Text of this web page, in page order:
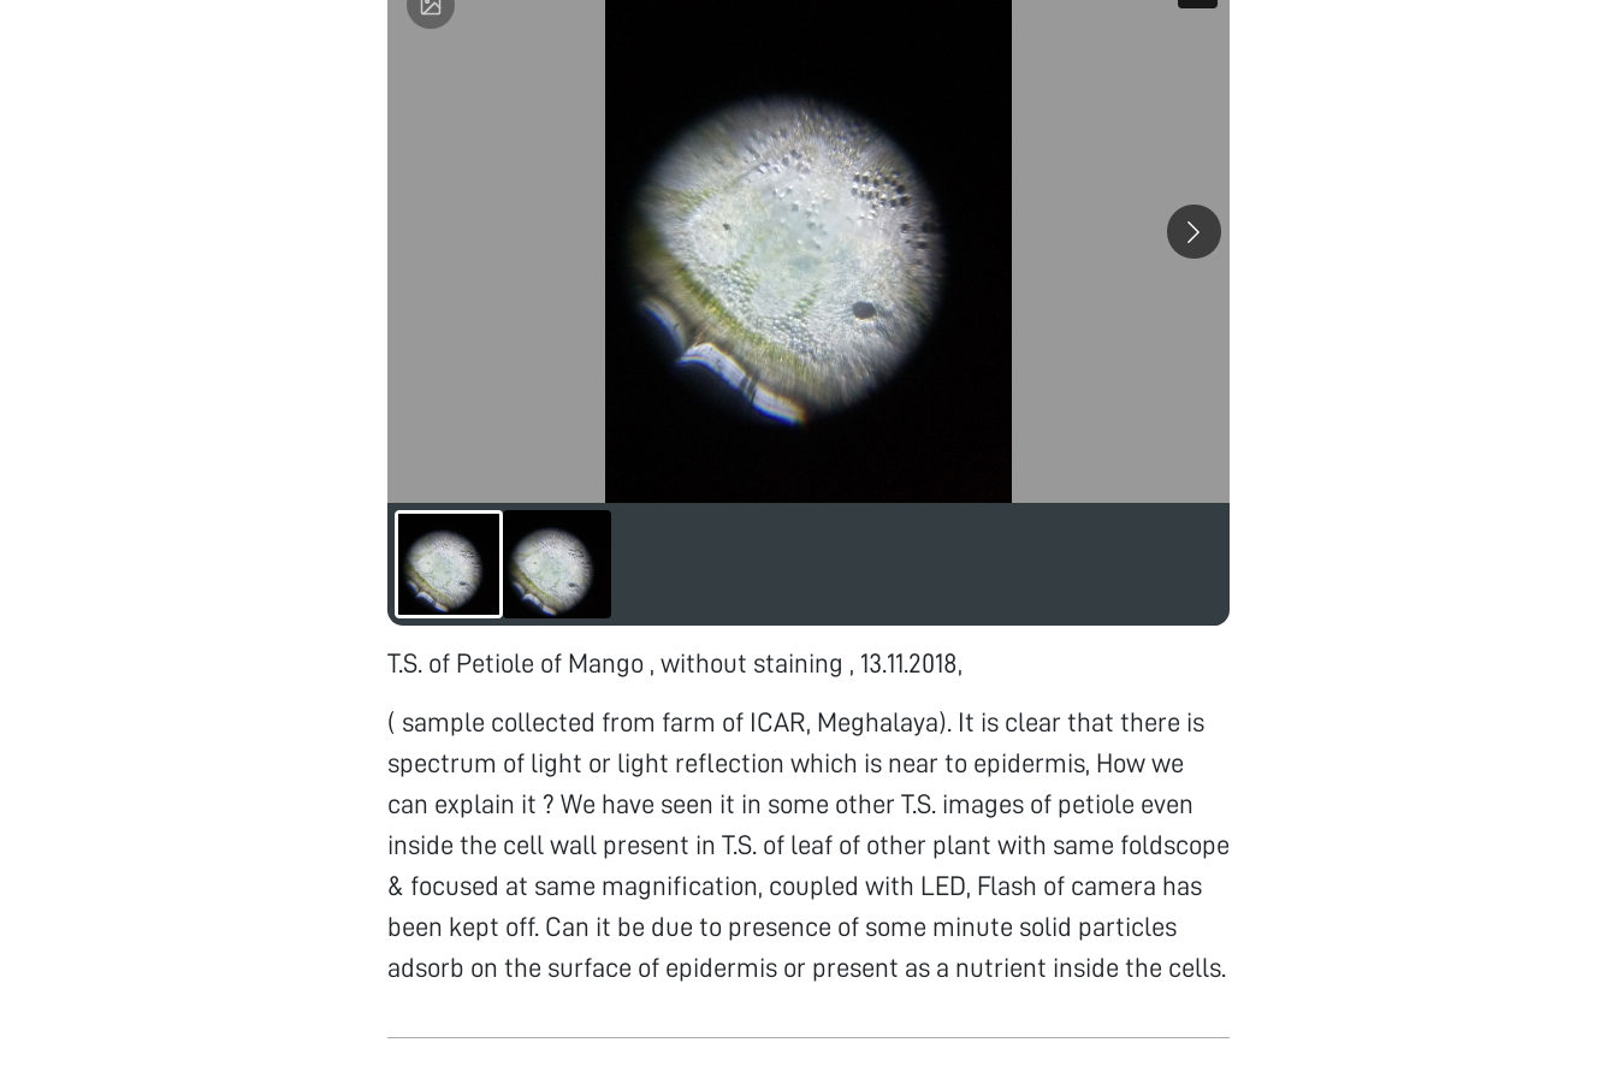
T.S. of Petiole of Mango , without staining , 13.11.2018,
( sample collected from farm of ICAR, Meghalaya). It is clear that there is
spectrum of light or light reflection which is near to epidermis, How we
can explain it ? We have seen it in some other T.S. images of petiole even
inside the cell wall present in T.S. of leaf of other plant with same foldscope
& focused at same magnification, coupled with LED, Flash of camera has
been kept off. Can it be due to presence of some minute solid particles
adsorb on the surface of epidermis or present as a nutrient inside the cells.